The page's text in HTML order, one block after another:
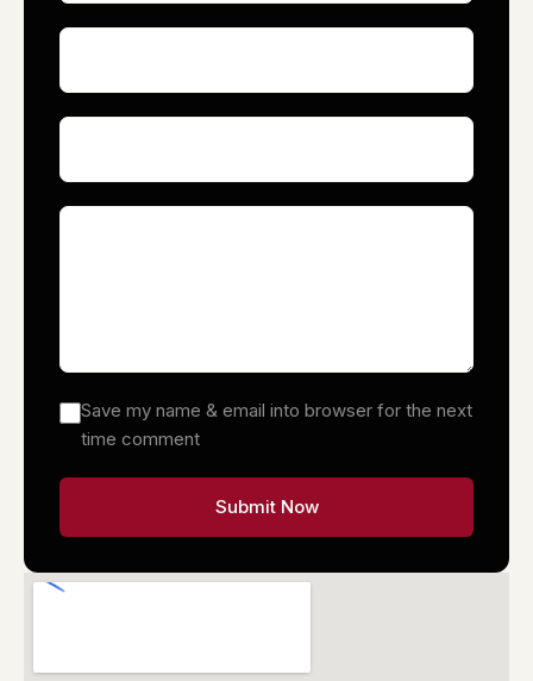
Save my name & email into browser for the next
time comment